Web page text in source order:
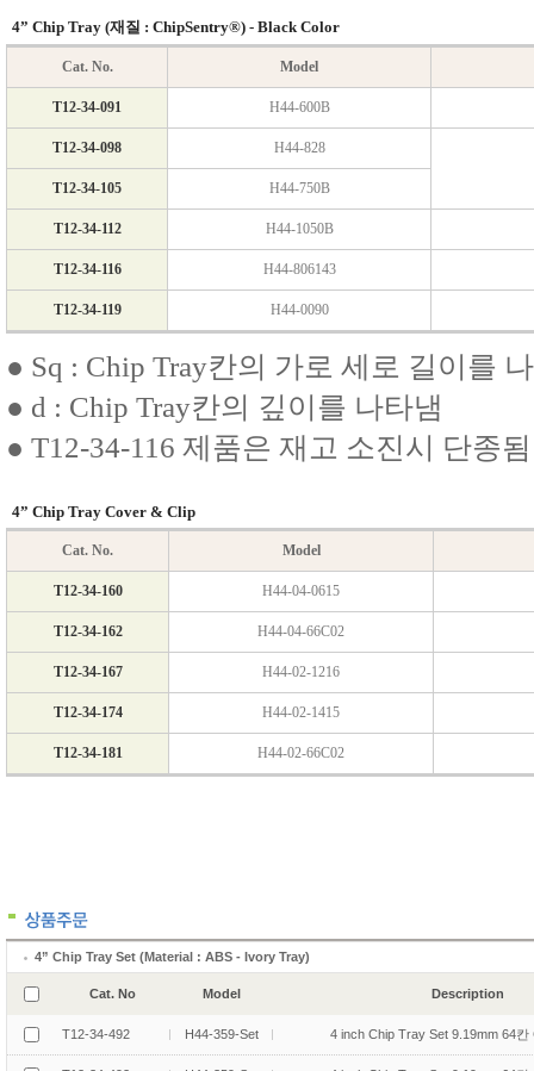
4” Chip Tray Set (Material : ABS - Ivory Tray)
Cat. No Model Description
T12-34-492 H44-359-Set 4 inch Chip Tray Set 9.19mm 64칸